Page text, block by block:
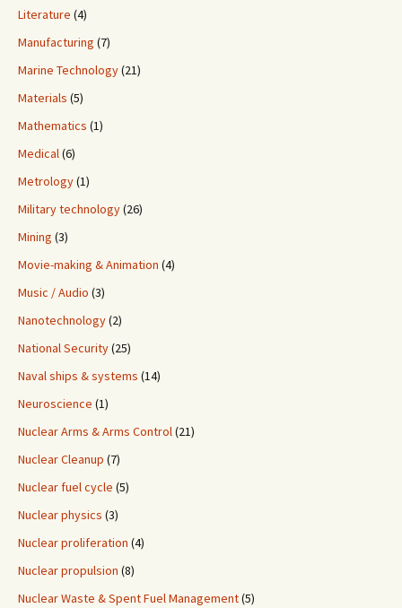
Literature (4)
Manufacturing (7)
Marine Technology(21)
Materials (5)
Mathematics (1)
Medical(6)
Metrology(1)
Military technology(26)
Mining (3)
Movie-making & Animation (4)
Music / Audio (3)
Nanotechnology(2)
National Security(25)
Naval ships & systems (14)
Neuroscience (1)
Nuclear Arms & Arms Control(21)
Nuclear Cleanup (7)
Nuclear fuel cycle (5)
Nuclear physics (3)
Nuclear proliferation (4)
Nuclear propulsion (8)
Nuclear Waste & Spent Fuel Management(5)